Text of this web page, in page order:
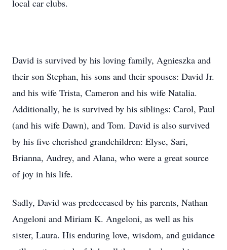
local car clubs.
David is survived by his loving family, Agnieszka and
their son Stephan, his sons and their spouses: David Jr.
and his wife Trista, Cameron and his wife Natalia.
Additionally, he is survived by his siblings: Carol, Paul
(and his wife Dawn), and Tom. David is also survived
by his five cherished grandchildren: Elyse, Sari,
Brianna, Audrey, and Alana, who were a great source
of joy in his life.
Sadly, David was predeceased by his parents, Nathan
Angeloni and Miriam K. Angeloni, as well as his
sister, Laura. His enduring love, wisdom, and guidance